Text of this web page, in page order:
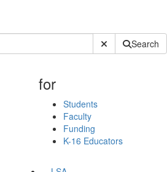
Submit SiteSearch
for
Students
Faculty
Funding
K-16 Educators